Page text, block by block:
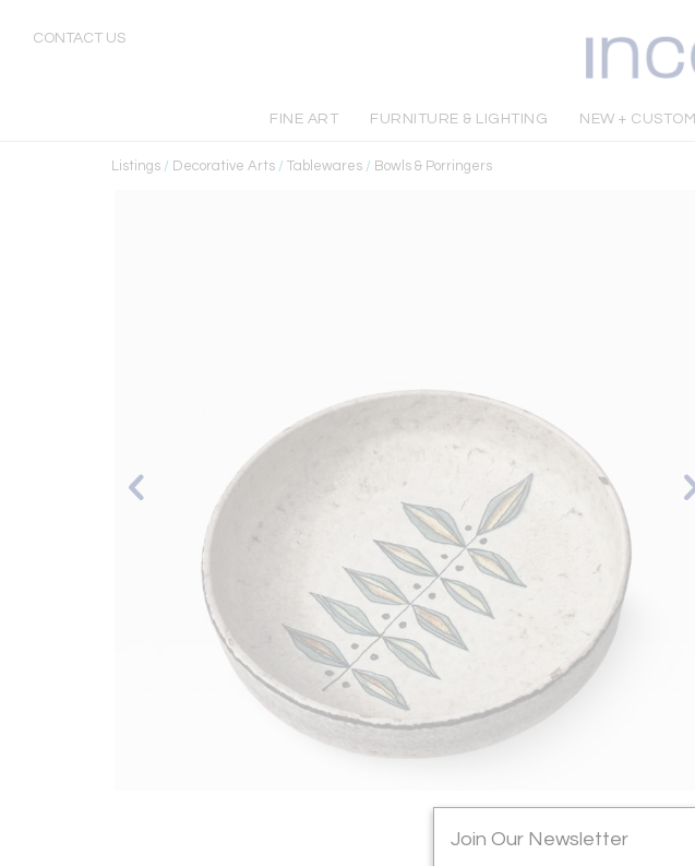
CONTACT US
FINE ART FURNITURE & LIGHTING NEW + CUSTOM
Listings / Decorative Arts / Tablewares / Bowls & Porringers
Join Our Newsletter